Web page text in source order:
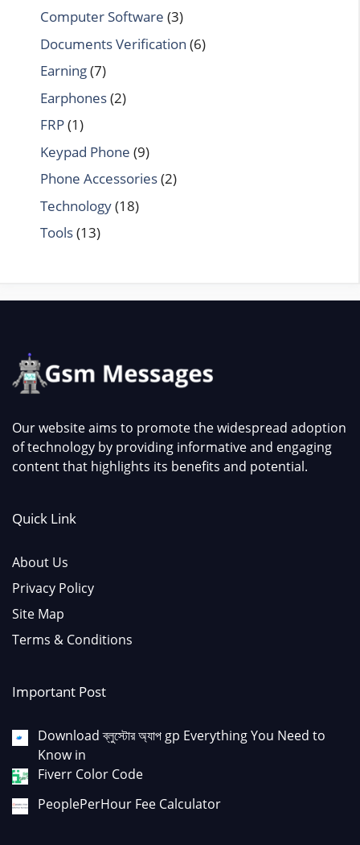
Computer Software (3)
Documents Verification (6)
Earning(7)
Earphones(2)
FRP(1)
Keypad Phone (9)
Phone Accessories(2)
Technology(18)
Tools(13)
Our website aims to promote the widespread adoption
of technology by providing informative and engaging
content that highlights its benefits and potential.
Quick Link
About Us
Privacy Policy
Site Map
Terms & Conditions
Important Post
Download ব্লুস্টোর অ্যাপ gp Everything You Need to
Know in
Fiverr Color Code
PeoplePerHour Fee Calculator